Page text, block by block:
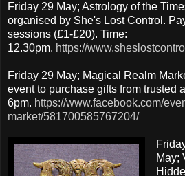
Friday 29 May; Astrology of the
organised by She's Lost Control.
sessions (£1-£20). Time:
12.30pm. https://
Friday 29 May; Magical Realm
event to purchase gifts from trusted
6pm. https://www.facebook.com/
market/581700585767204/
May;